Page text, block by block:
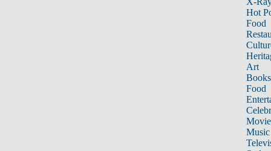
Hot
Food
Art
Books
Food
Music